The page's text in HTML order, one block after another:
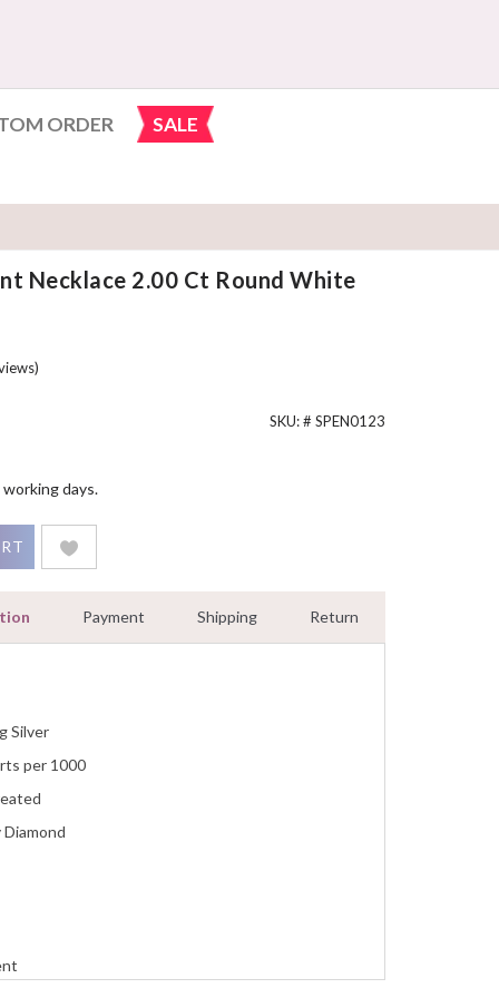
ORDER SALE
Necklace 2.00 Ct Round White
SKU: # SPEN0123
days.
2.00 Ct Round White Gold Finish quantity
Payment Shipping Return
Silver
per 1000